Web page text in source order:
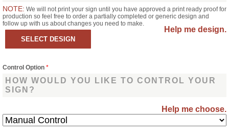
NOTE: We will not print your sign until you have approved a print ready proof for
production so feel free to order a partially completed or generic design and
follow up with us about changes you need to make.
Help me design.
Control Option *
HOW WOULD YOU LIKE TO CONTROL YOUR
SIGN?
Help me choose.